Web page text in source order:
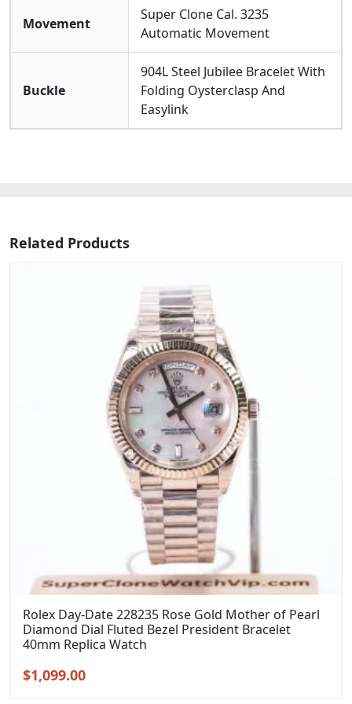
Movement
Super Clone Cal. 3235
Automatic Movement
Buckle
904L Steel Jubilee Bracelet With
Folding Oysterclasp And
Easylink
Related Products
Rolex Day-Date 228235 Rose Gold Mother of Pearl
Diamond Dial Fluted Bezel President Bracelet
40mm Replica Watch
Original
$1,099.00Current